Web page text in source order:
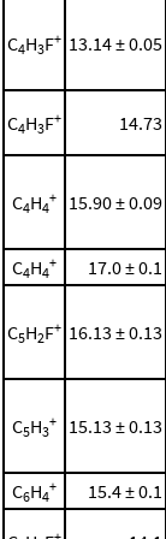
C4H3F+ 13.14 ± 0.05
C4H3F+ 14.73
C4H4
+ 15.90 ± 0.09
C4H4
+ 17.0 ± 0.1
C5H2F+ 16.13 ± 0.13
C5H3
+ 15.13 ± 0.13
C6H4
+ 15.4 ± 0.1